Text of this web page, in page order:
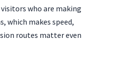
who are making
which makes speed,
routes matter even